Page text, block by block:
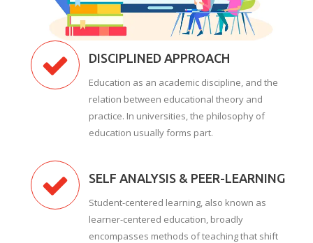
DISCIPLINED APPROACH
Education as an academic discipline, and the
relation between educational theory and
practice. In universities, the philosophy of
education usually forms part.
SELF ANALYSIS & PEER-LEARNING
Student-centered learning, also known as
learner-centered education, broadly
encompasses methods of teaching that shift